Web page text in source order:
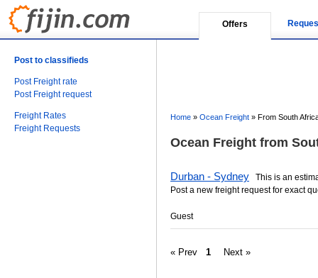
Offers
Post to classifieds
Post Freight rate
Post Freight request
Freight Rates
Freight Requests
Home » Ocean Freight » From South
Ocean Freight from
Durban - Sydney This is an
Post a new freight request for exact
Guest
« Prev 1 Next »